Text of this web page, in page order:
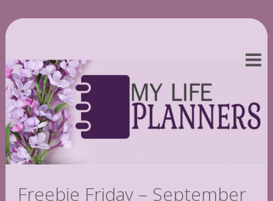
Freebie Friday – September